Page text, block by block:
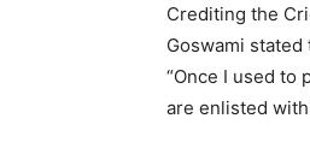
Crediting the
Goswami
“Once I used to
are enlisted